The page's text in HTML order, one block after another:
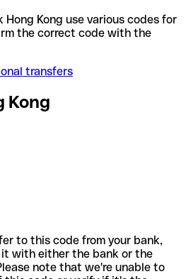
Hong Kong use various codes for
the correct code with the
transfers
Kong
to this code from your bank,
with either the bank or the
note that we're unable to